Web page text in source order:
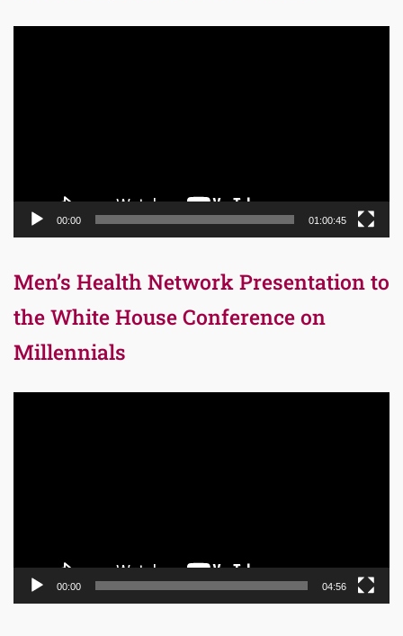
00:00 01:00:45
Men’s Health Network Presentation to
the White House Conference on
Millennials
00:00 04:56